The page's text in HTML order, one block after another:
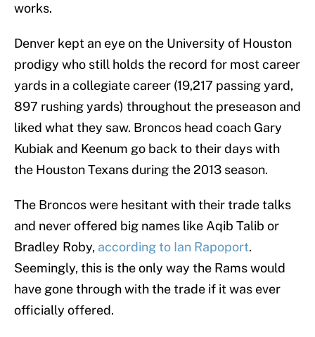
works.
Denver kept an eye on the University of Houston
prodigy who still holds the record for most career
yards in a collegiate career (19,217 passing yard,
897 rushing yards) throughout the preseason and
liked what they saw. Broncos head coach Gary
Kubiak and Keenum go back to their days with
the Houston Texans during the 2013 season.
The Broncos were hesitant with their trade talks
and never offered big names like Aqib Talib or
Bradley Roby, according to Ian Rapoport.
Seemingly, this is the only way the Rams would
have gone through with the trade if it was ever
officially offered.